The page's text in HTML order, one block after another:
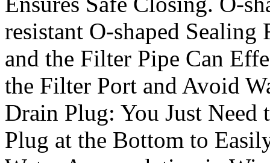
resistant O-shaped
and the Filter Pipe Can
the Filter Port and Avoid
Drain Plug: You Just Need
Plug at the Bottom to